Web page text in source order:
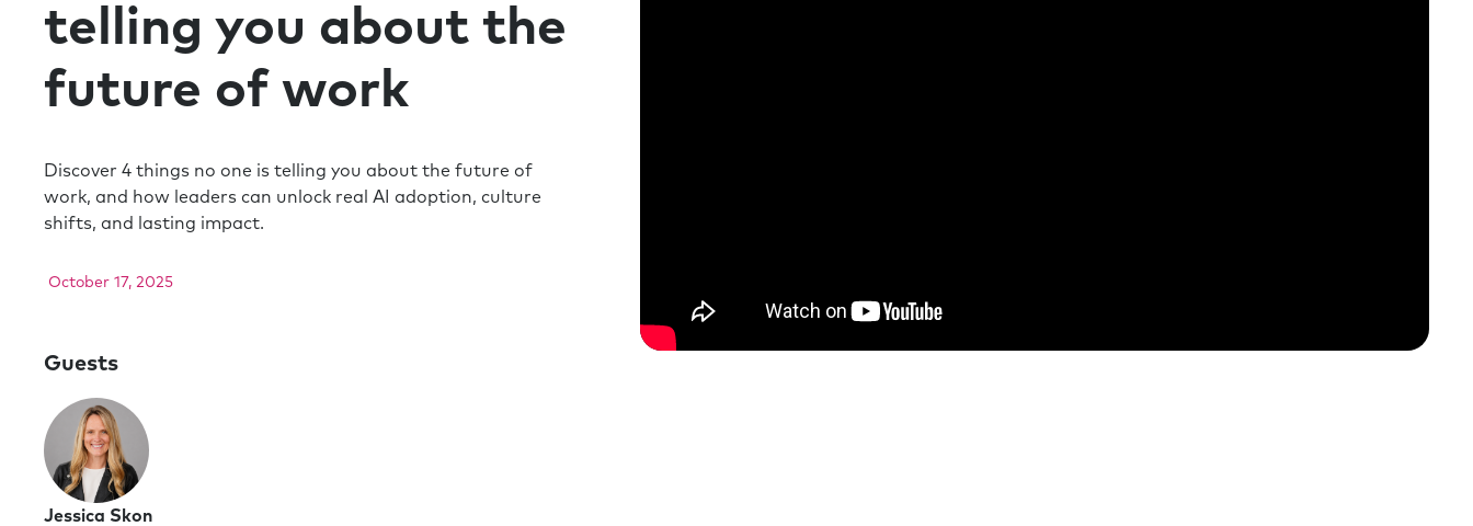
telling you about the
future of work
Discover 4 things no one is telling you about the future of
work, and how leaders can unlock real AI adoption, culture
shifts, and lasting impact.
October 17, 2025
Guests
Jessica Skon